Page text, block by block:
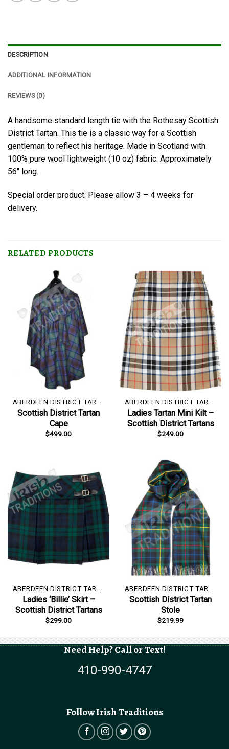
DESCRIPTION
ADDITIONAL INFORMATION
REVIEWS (0)
A handsome standard length tie with the Rothesay Scottish
District Tartan. This tie is a classic way for a Scottish
gentleman to reflect his heritage. Made in Scotland with
100% pure wool lightweight (10 oz) fabric. Approximately
56″ long.
Special order product. Please allow 3 – 4 weeks for
delivery.
RELATED PRODUCTS
Scottish District Tartan
Cape
$499.00
Ladies Tartan Mini Kilt –
Scottish District Tartans
$249.00
ABERDEEN DISTRICT TARTAN
Ladies ‘Billie’ Skirt –
Scottish District Tartans
$299.00
ABERDEEN DISTRICT TARTAN
Scottish District Tartan
Stole
$219.99
Need Help? Call or Text!
410-990-4747
Follow Irish Traditions